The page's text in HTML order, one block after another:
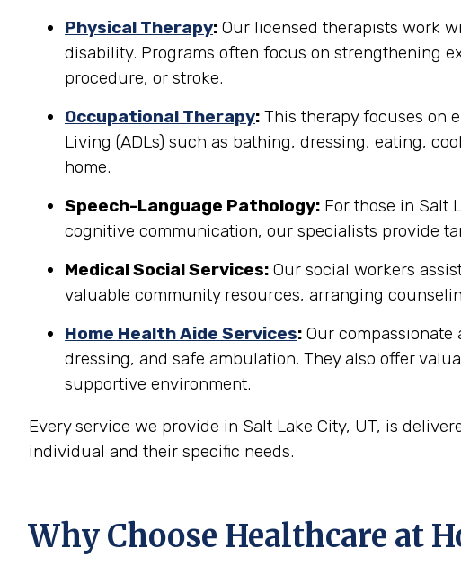
Physical Therapy: Our licensed therapists work
disability. Programs often focus on strengthening
procedure, or stroke.
Occupational Therapy: This therapy focuses on
Living (ADLs) such as bathing, dressing, eating,
home.
Speech-Language Pathology: For those in Salt
cognitive communication, our specialists provide
Medical Social Services: Our social workers
valuable community resources, arranging
Home Health Aide Services: Our
dressing, and safe ambulation. They also offer
supportive environment.
Every service we provide in Salt Lake City, UT, is
individual and their specific needs.
Why Choose Healthcare at